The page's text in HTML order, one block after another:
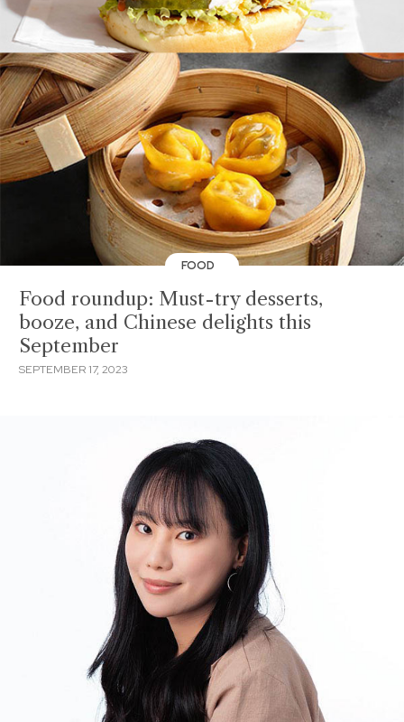
FOOD
Food roundup: Must-try desserts,
booze, and Chinese delights this
September
SEPTEMBER 17, 2023